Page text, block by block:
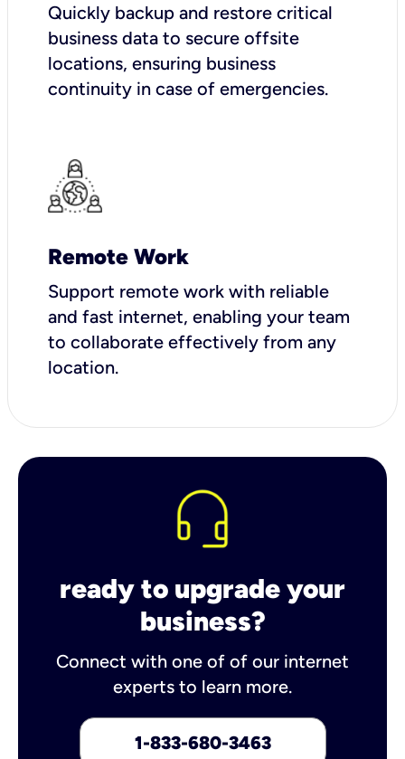
Quickly backup and restore critical
business data to secure offsite
locations, ensuring business
continuity in case of emergencies.
Remote Work
Support remote work with reliable
and fast internet, enabling your team
to collaborate effectively from any
location.
ready to upgrade your
business?
Connect with one of of our internet
experts to learn more.
1-833-680-3463